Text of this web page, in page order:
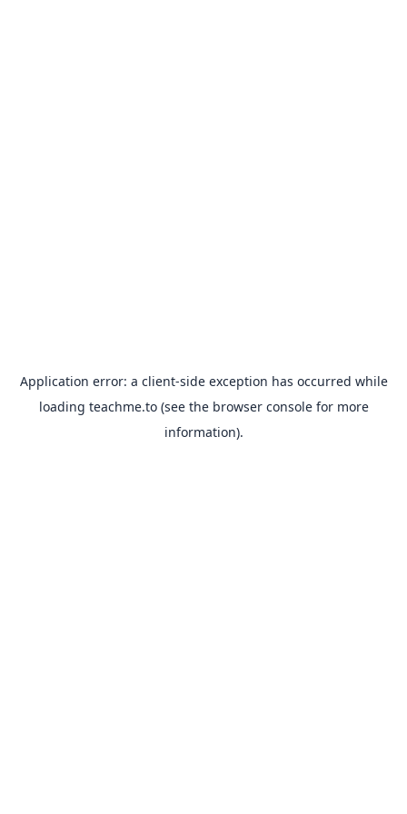
Application error: a client-side exception has occurred while
loading teachme.to(see the browser consolefor more
information).